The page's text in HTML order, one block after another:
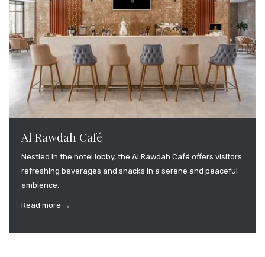
Al Rawdah Café
Nestled in the hotel lobby, the Al Rawdah Café offers visitors
refreshing beverages and snacks in a serene and peaceful
ambience.
Read more